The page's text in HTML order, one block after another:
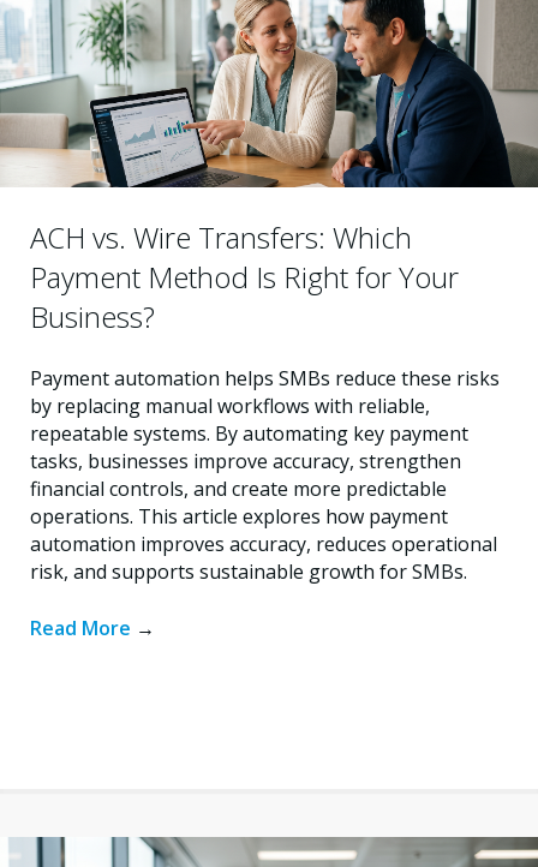
ACH vs. Wire Transfers: Which
Payment Method Is Right for Your
Business?
Payment automation helps SMBs reduce these risks
by replacing manual workflows with reliable,
repeatable systems. By automating key payment
tasks, businesses improve accuracy, strengthen
financial controls, and create more predictable
operations. This article explores how payment
automation improves accuracy, reduces operational
risk, and supports sustainable growth for SMBs.
Read More →